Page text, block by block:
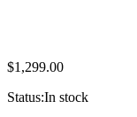
$1,299.00
Status:In stock